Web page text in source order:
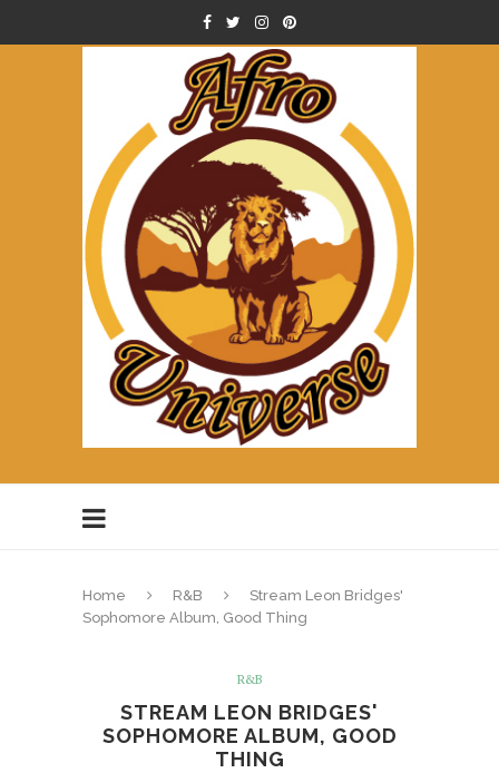
Home R&B
Stream Leon Bridges'
Sophomore Album, Good Thing
R&B
STREAM LEON BRIDGES'
SOPHOMORE ALBUM, GOOD
THING